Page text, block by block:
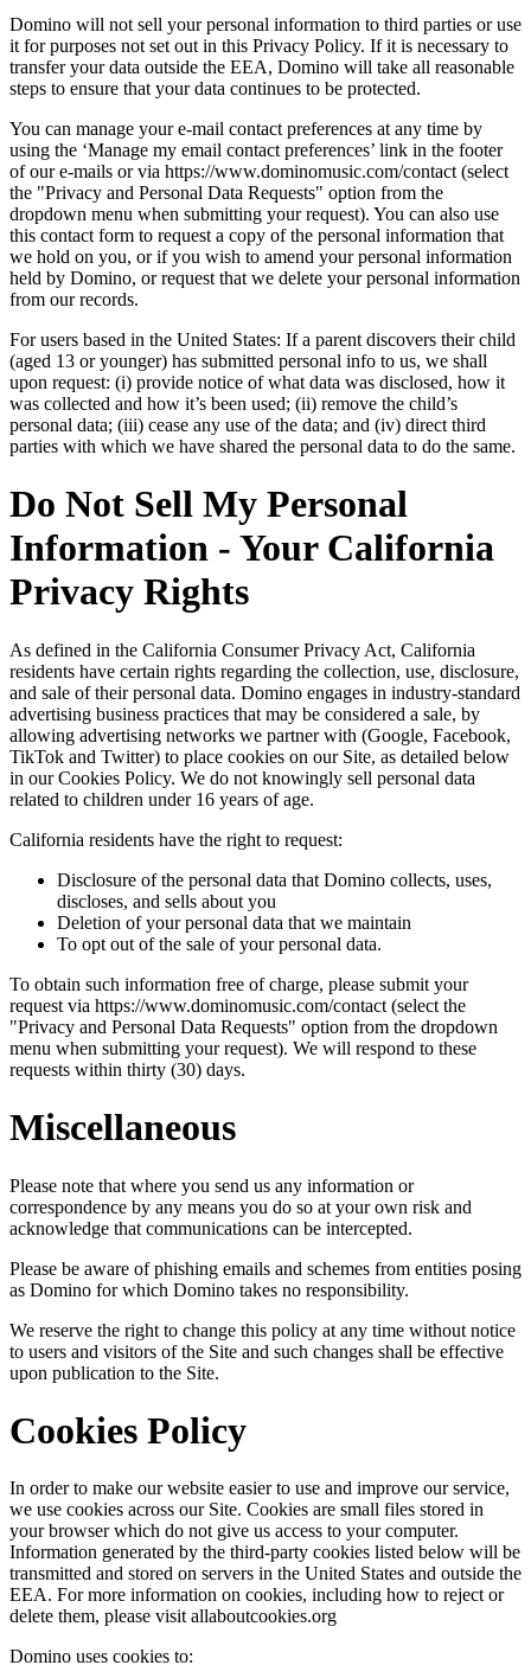
Domino will not sell your personal information to third parties or use
it for purposes not set out in this Privacy Policy. If it is necessary to
transfer your data outside the EEA, Domino will take all reasonable
steps to ensure that your data continues to be protected.
You can manage your e-mail contact preferences at any time by
using the ‘Manage my email contact preferences’ link in the footer
of our e-mails or via https://www.dominomusic.com/contact (select
the "Privacy and Personal Data Requests" option from the
dropdown menu when submitting your request). You can also use
this contact form to request a copy of the personal information that
we hold on you, or if you wish to amend your personal information
held by Domino, or request that we delete your personal information
from our records.
For users based in the United States: If a parent discovers their child
(aged 13 or younger) has submitted personal info to us, we shall
upon request: (i) provide notice of what data was disclosed, how it
was collected and how it’s been used; (ii) remove the child’s
personal data; (iii) cease any use of the data; and (iv) direct third
parties with which we have shared the personal data to do the same.
Do Not Sell My Personal
Information - Your California
Privacy Rights
As defined in the California Consumer Privacy Act, California
residents have certain rights regarding the collection, use, disclosure,
and sale of their personal data. Domino engages in industry-standard
advertising business practices that may be considered a sale, by
allowing advertising networks we partner with (Google, Facebook,
TikTok and Twitter) to place cookies on our Site, as detailed below
in our Cookies Policy. We do not knowingly sell personal data
related to children under 16 years of age.
California residents have the right to request:
Disclosure of the personal data that Domino collects, uses,
discloses, and sells about you
Deletion of your personal data that we maintain
To opt out of the sale of your personal data.
To obtain such information free of charge, please submit your
request via https://www.dominomusic.com/contact (select the
"Privacy and Personal Data Requests" option from the dropdown
menu when submitting your request). We will respond to these
requests within thirty (30) days.
Miscellaneous
Please note that where you send us any information or
correspondence by any means you do so at your own risk and
acknowledge that communications can be intercepted.
Please be aware of phishing emails and schemes from entities posing
as Domino for which Domino takes no responsibility.
We reserve the right to change this policy at any time without notice
to users and visitors of the Site and such changes shall be effective
upon publication to the Site.
Cookies Policy
In order to make our website easier to use and improve our service,
we use cookies across our Site. Cookies are small files stored in
your browser which do not give us access to your computer.
Information generated by the third-party cookies listed below will be
transmitted and stored on servers in the United States and outside the
EEA. For more information on cookies, including how to reject or
delete them, please visit allaboutcookies.org
Domino uses cookies to: